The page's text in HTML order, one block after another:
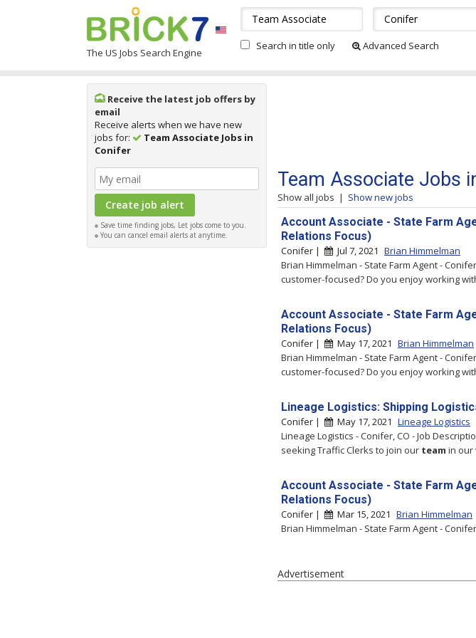
The US Jobs Search Engine
Search in title only Advanced Search
Receive the latest job offers by
email
Receive alerts when we have new
jobs for:
Team Associate Jobs in
Conifer
Save time finding jobs, Let jobs come to you.
You can cancel email alerts at anytime.
Team Associate Jobs
Show all jobs | Show new jobs
Account Associate - State Farm
Relations Focus)
Conifer | Jul 7, 2021 Brian Himmelman
Brian Himmelman - State Farm Agent -
customer-focused? Do you enjoy working
Account Associate - State Farm
Relations Focus)
Conifer | May 17, 2021 Brian Himmelman
Brian Himmelman - State Farm Agent -
customer-focused? Do you enjoy working
Lineage Logistics: Shipping
Conifer | May 17, 2021 Lineage Logistics
Lineage Logistics - Conifer, CO - Job
seeking Traffic Clerks to join our team in our
Account Associate - State Farm
Relations Focus)
Conifer | Mar 15, 2021 Brian Himmelman
Brian Himmelman - State Farm Agent -
Advertisement